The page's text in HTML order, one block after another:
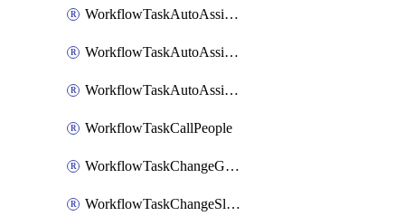
WorkflowTaskAutoAssignRolePagerduty
WorkflowTaskAutoAssignRoleRootly
WorkflowTaskAutoAssignRoleVictorOps
WorkflowTaskCallPeople
WorkflowTaskChangeGoogleChatSpacePrivacy
WorkflowTaskChangeSlackChannelPrivacy